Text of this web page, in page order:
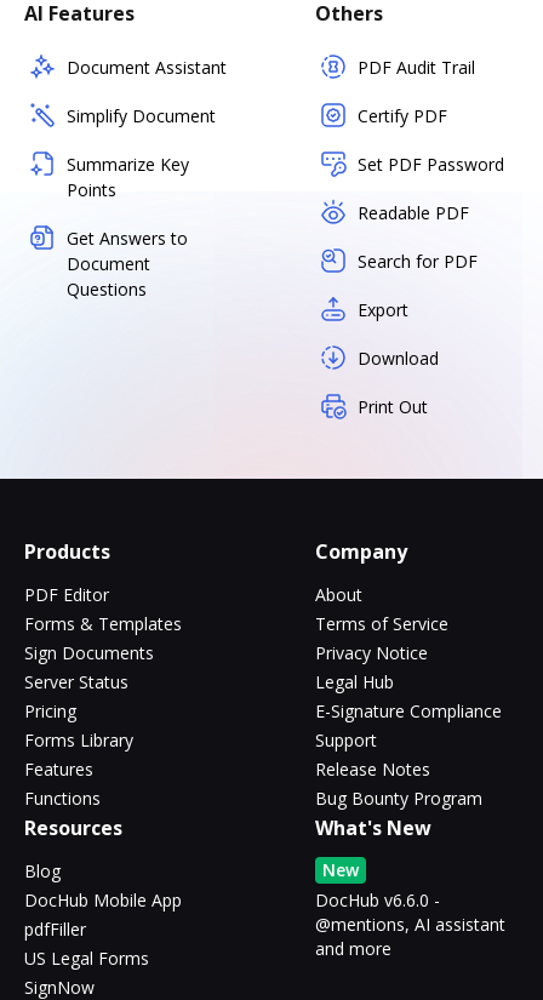
AI Features
Document Assistant
Simplify Document
Summarize Key
Points
Get Answers to
Document
Questions
Others
PDF Audit Trail
Certify PDF
Set PDF Password
Readable PDF
Search for PDF
Export
Download
Print Out
Products
PDF Editor
Forms & Templates
Sign Documents
Server Status
Pricing
Forms Library
Features
Functions
Company
About
Terms of Service
Privacy Notice
Legal Hub
E-Signature Compliance
Support
Release Notes
Bug Bounty Program
Resources
Blog
DocHub Mobile App
pdfFiller
US Legal Forms
SignNow
What's New
New
DocHub v6.6.0 -
@mentions, AI assistant
and more